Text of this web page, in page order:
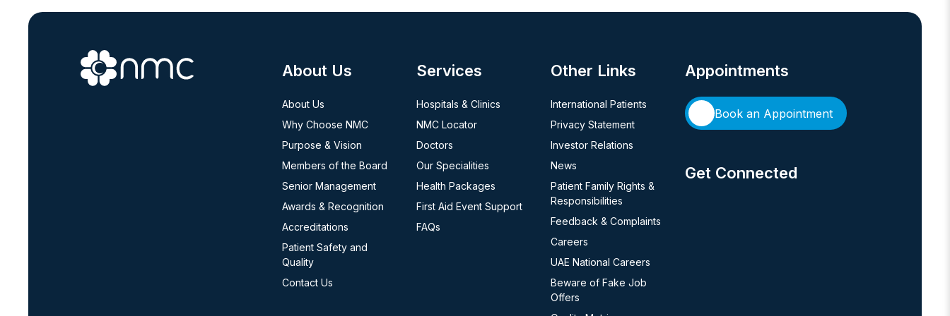
About Us
About Us
Why Choose NMC
Purpose & Vision
Members of the Board
Senior Management
Awards & Recognition
Accreditations
Patient Safety and
Quality
Contact Us
Services
Hospitals & Clinics
NMC Locator
Doctors
Our Specialities
Health Packages
First Aid Event Support
FAQs
Other Links
International Patients
Privacy Statement
Investor Relations
News
Patient Family Rights &
Responsibilities
Feedback & Complaints
Careers
UAE National Careers
Beware of Fake Job
Offers
Appointments
Book an Appointment
Get Connected